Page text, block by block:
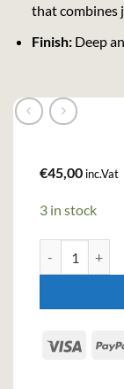
that combines
Finish:Deep
€45,00 inc.Vat
3 in stock
Visa